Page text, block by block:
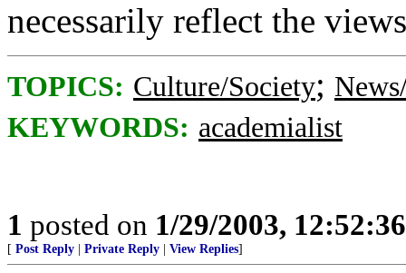
necessarily reflect the
TOPICS: Culture/Society;
KEYWORDS: academialist
1 posted on 1/29/2003,
[ Post Reply Private Reply View Replies]